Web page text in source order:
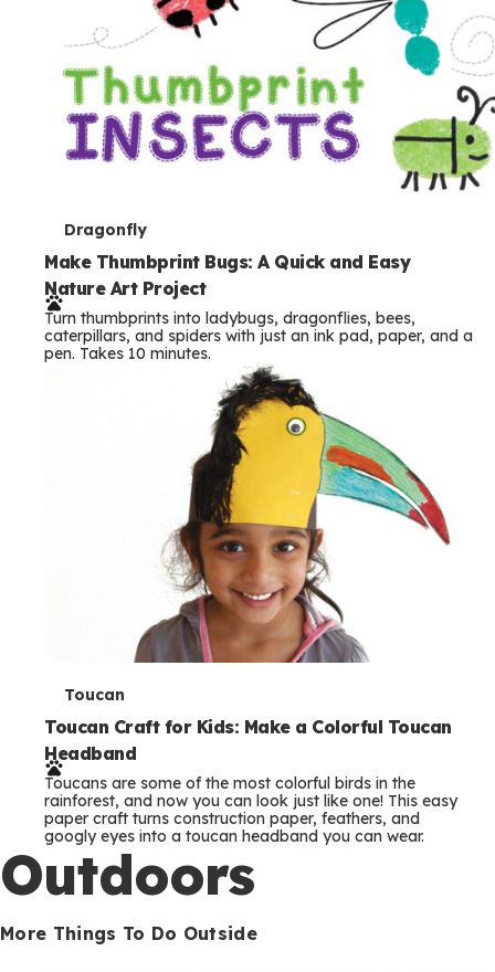
T
e
r
m
s
Dragonfly
Make Thumbprint Bugs: A Quick and Easy
Nature Art Project
Turn thumbprints into ladybugs, dragonflies, bees,
caterpillars, and spiders with just an ink pad, paper, and a
pen. Takes 10 minutes.
T
e
r
m
s
Toucan
Toucan Craft for Kids: Make a Colorful Toucan
Headband
Toucans are some of the most colorful birds in the
rainforest, and now you can look just like one! This easy
paper craft turns construction paper, feathers, and
googly eyes into a toucan headband you can wear.
Outdoors
More Things To Do Outside